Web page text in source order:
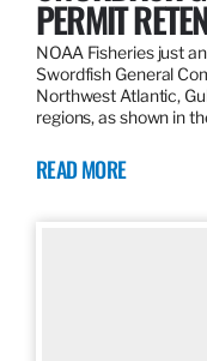
PERMIT
NOAA Fisheries just
Swordfish General
Northwest Atlantic,
regions, as shown in
READ MORE